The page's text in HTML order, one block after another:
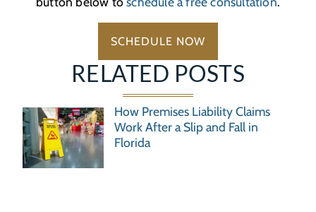
RELATED POSTS
How Premises Liability Claims
Work After a Slip and Fall in
Florida
SCHEDULE NOW